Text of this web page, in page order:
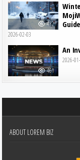
482
2026-02-03
461
An
2026-
ABOUT LOREM BIZ